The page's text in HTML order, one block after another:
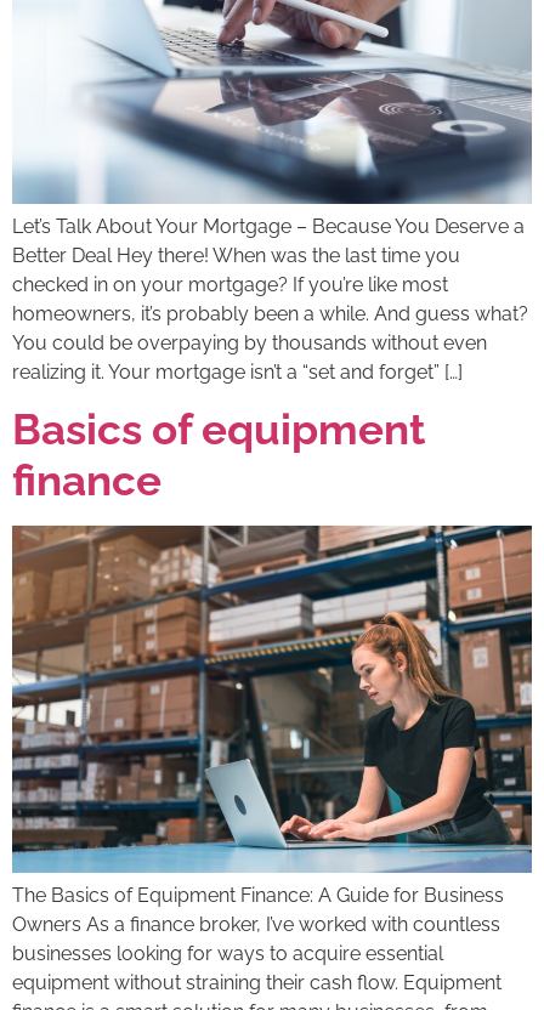
Let’s Talk About Your Mortgage – Because You Deserve a
Better Deal Hey there! When was the last time you
checked in on your mortgage? If you’re like most
homeowners, it’s probably been a while. And guess what?
You could be overpaying by thousands without even
realizing it. Your mortgage isn’t a “set and forget” […]
Basics of equipment
finance
The Basics of Equipment Finance: A Guide for Business
Owners As a finance broker, I’ve worked with countless
businesses looking for ways to acquire essential
equipment without straining their cash flow. Equipment